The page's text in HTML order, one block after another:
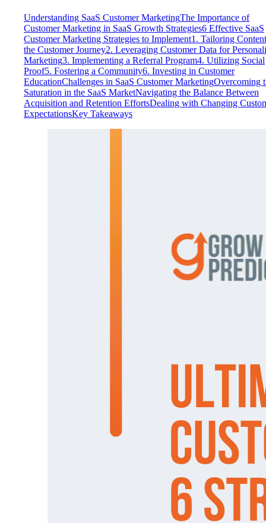
Understanding SaaS Customer MarketingThe Importance of
Customer Marketing in SaaS Growth Strategies6 Effective SaaS
Customer Marketing Strategies to Implement1. Tailoring
the Customer Journey2. Leveraging Customer Data for
Marketing3. Implementing a Referral Program4. Utilizing Social
Proof5. Fostering a Community6. Investing in Customer
EducationChallenges in SaaS Customer MarketingOvercoming
Saturation in the SaaS MarketNavigating the Balance Between
Acquisition and Retention EffortsDealing with Changing
ExpectationsKey Takeaways